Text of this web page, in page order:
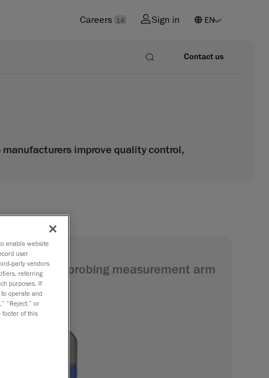
Careers 14 Sign in
Contact us
improve quality control,
shop-floor probing measurement arm
checks.
enable website
user
party vendors
referring
purposes. If
operate and
“Reject,” or
footer of this